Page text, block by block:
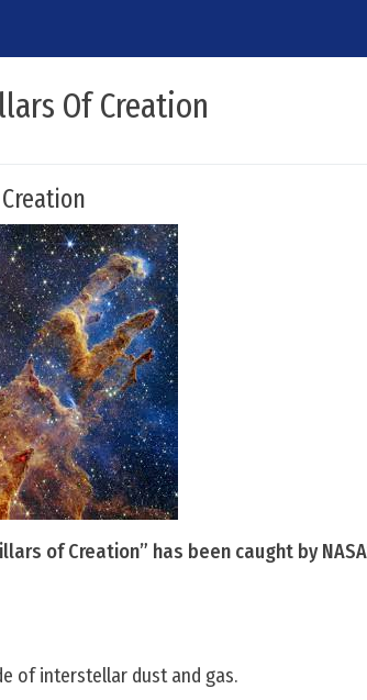
Of Creation
of Creation” has been caught by
of interstellar dust and gas.